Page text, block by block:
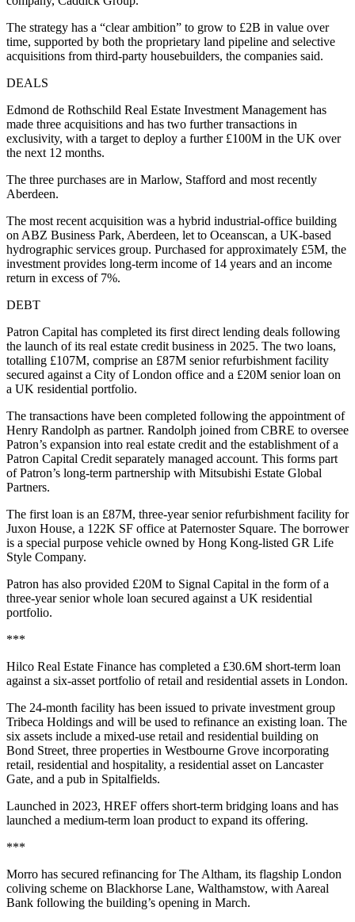
The strategy has a “clear ambition” to grow to £2B in value over
time, supported by both the proprietary land pipeline and selective
acquisitions from third-party housebuilders, the companies said.
DEALS
Edmond de Rothschild Real Estate Investment Management has
made three acquisitions and has two further transactions in
exclusivity, with a target to deploy a further £100M in the UK over
the next 12 months.
The three purchases are in Marlow, Stafford and most recently
Aberdeen.
The most recent acquisition was a hybrid industrial-office building
on ABZ Business Park, Aberdeen, let to Oceanscan, a UK-based
hydrographic services group. Purchased for approximately £5M, the
investment provides long-term income of 14 years and an income
return in excess of 7%.
DEBT
Patron Capital has completed its first direct lending deals following
the launch of its real estate credit business in 2025. The two loans,
totalling £107M, comprise an £87M senior refurbishment facility
secured against a City of London office and a £20M senior loan on
a UK residential portfolio.
The transactions have been completed following the appointment of
Henry Randolph as partner. Randolph joined from CBRE to oversee
Patron’s expansion into real estate credit and the establishment of a
Patron Capital Credit separately managed account. This forms part
of Patron’s long-term partnership with Mitsubishi Estate Global
Partners.
The first loan is an £87M, three-year senior refurbishment facility for
Juxon House, a 122K SF office at Paternoster Square. The borrower
is a special purpose vehicle owned by Hong Kong-listed GR Life
Style Company.
Patron has also provided £20M to Signal Capital in the form of a
three-year senior whole loan secured against a UK residential
portfolio.
***
Hilco Real Estate Finance has completed a £30.6M short-term loan
against a six-asset portfolio of retail and residential assets in London.
The 24-month facility has been issued to private investment group
Tribeca Holdings and will be used to refinance an existing loan. The
six assets include a mixed-use retail and residential building on
Bond Street, three properties in Westbourne Grove incorporating
retail, residential and hospitality, a residential asset on Lancaster
Gate, and a pub in Spitalfields.
Launched in 2023, HREF offers short-term bridging loans and has
launched a medium-term loan product to expand its offering.
***
Morro has secured refinancing for The Altham, its flagship London
coliving scheme on Blackhorse Lane, Walthamstow, with Aareal
Bank following the building’s opening in March.